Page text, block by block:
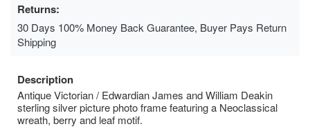
Returns:
30 Days 100% Money Back Guarantee, Buyer Pays Return
Shipping
Description
Antique Victorian / Edwardian James and William Deakin
sterling silver picture photo frame featuring a Neoclassical
wreath, berry and leaf motif.